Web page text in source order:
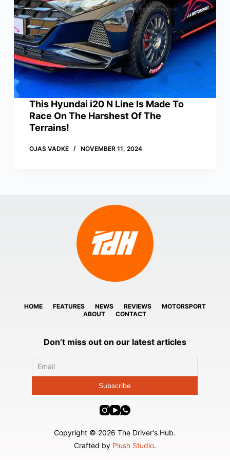
This Hyundai i20 N Line Is Made To
Race On The Harshest Of The
Terrains!
OJAS VADKE NOVEMBER 11, 2024
HOME FEATURES NEWS REVIEWS
MOTORSPORT
ABOUT
CONTACT
Don’t miss out on our latest articles
Copyright © 2026 The Driver's Hub.
Crafted by Plush Studio.